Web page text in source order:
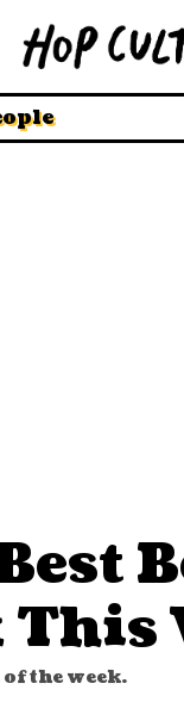
the week.